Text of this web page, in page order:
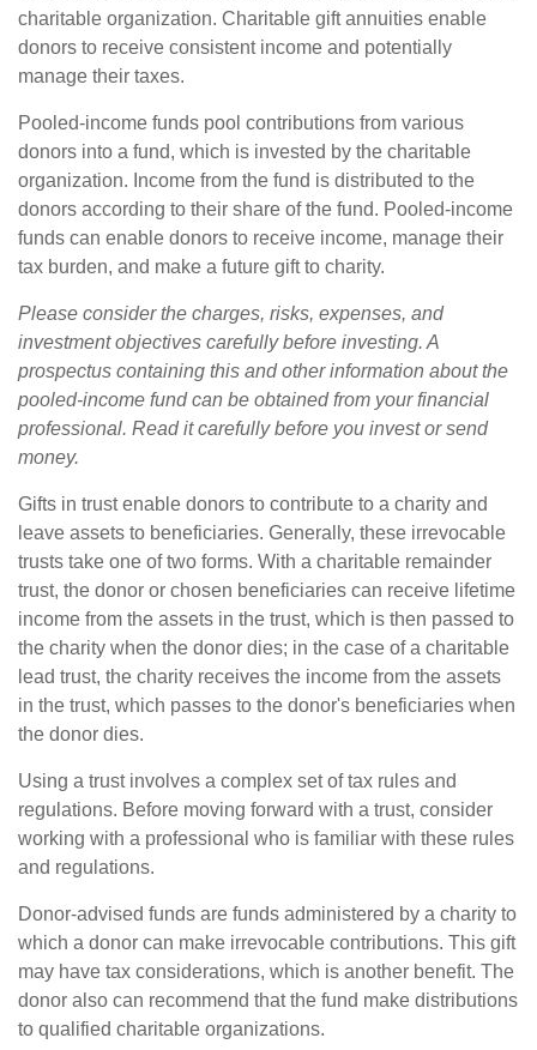
charitable organization. Charitable gift annuities enable
donors to receive consistent income and potentially
manage their taxes.
Pooled-income funds pool contributions from various
donors into a fund, which is invested by the charitable
organization. Income from the fund is distributed to the
donors according to their share of the fund. Pooled-income
funds can enable donors to receive income, manage their
tax burden, and make a future gift to charity.
Please consider the charges, risks, expenses, and
investment objectives carefully before investing. A
prospectus containing this and other information about the
pooled-income fund can be obtained from your financial
professional. Read it carefully before you invest or send
money.
Gifts in trust enable donors to contribute to a charity and
leave assets to beneficiaries. Generally, these irrevocable
trusts take one of two forms. With a charitable remainder
trust, the donor or chosen beneficiaries can receive lifetime
income from the assets in the trust, which is then passed to
the charity when the donor dies; in the case of a charitable
lead trust, the charity receives the income from the assets
in the trust, which passes to the donor's beneficiaries when
the donor dies.
Using a trust involves a complex set of tax rules and
regulations. Before moving forward with a trust, consider
working with a professional who is familiar with these rules
and regulations.
Donor-advised funds are funds administered by a charity to
which a donor can make irrevocable contributions. This gift
may have tax considerations, which is another benefit. The
donor also can recommend that the fund make distributions
to qualified charitable organizations.